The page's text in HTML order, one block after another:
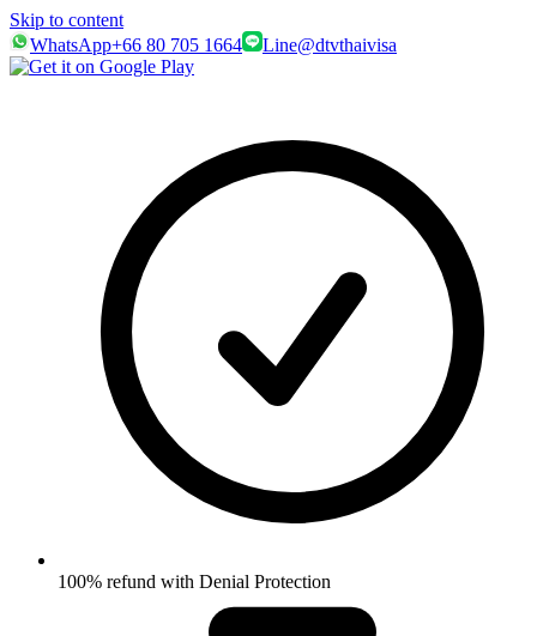
Skip to content
WhatsApp+66 80 705 1664 Line@dtvthaivisa
100% refund with Denial Protection